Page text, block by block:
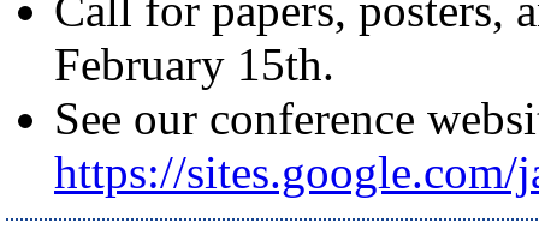
Call for papers, posters,
February 15th.
See our conference
https://sites.google.com/